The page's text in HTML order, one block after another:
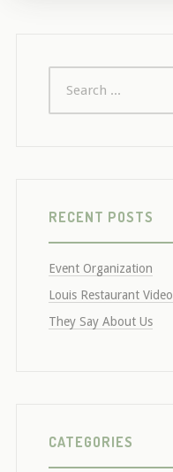
RECENT POSTS
Event Organization
Louis Restaurant Video
They Say About Us
CATEGORIES